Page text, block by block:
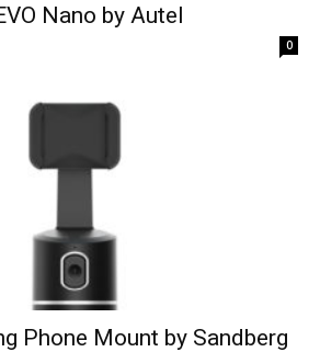
Nano by Autel
0
Phone Mount by Sandberg